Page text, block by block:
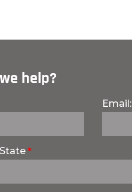
help?
Email: